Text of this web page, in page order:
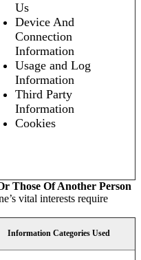
Us
Device And
Connection
Information
Usage and Log
Information
Third Party
Information
Cookies
Those Of Another Person
vital interests require
Information Categories Used